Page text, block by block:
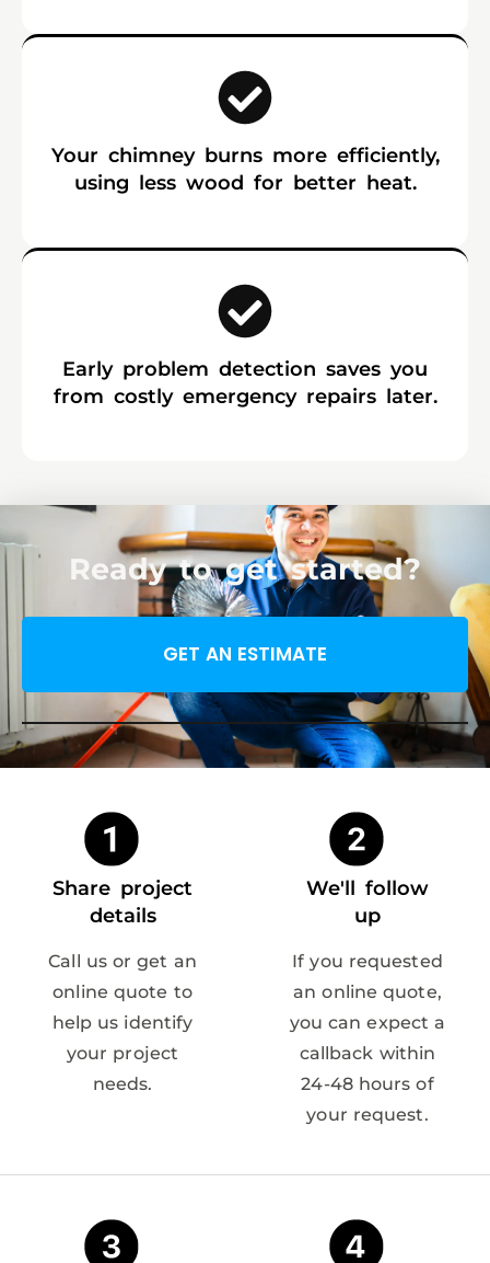
Your chimney burns more efficiently,
using less wood for better heat.
Early problem detection saves you
from costly emergency repairs later.
Ready to get started?
GET AN ESTIMATE
Share project
details
Call us or get an
online quote to
help us identify
your project
needs.
We'll follow
up
If you requested
an online quote,
you can expect a
callback within
24-48 hours of
your request.